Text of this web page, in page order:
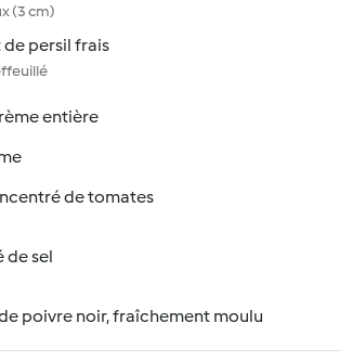
(3 cm)
persil frais
entière
de tomates
de sel
poivre noir, fraîchement moulu